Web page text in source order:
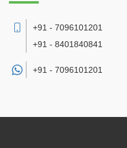
+91 - 7096101201
+91 - 8401840841
+91 - 7096101201